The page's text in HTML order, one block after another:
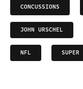
CONCUSSIONS
JOHN URSCHEL
NFL SUPER